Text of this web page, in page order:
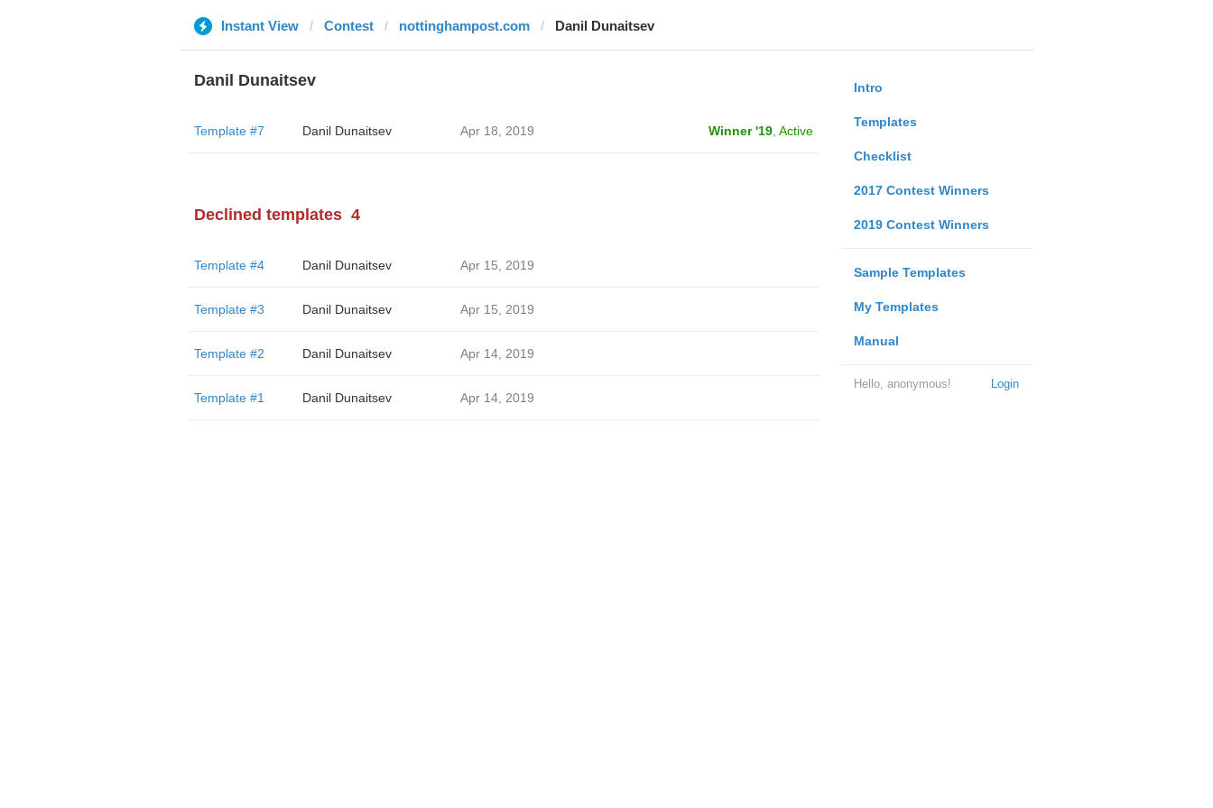
Instant View Contest nottinghampost.com Danil Dunaitsev
Intro
Templates
Checklist
2017 Contest Winners
2019 Contest Winners
Sample Templates
My Templates
Manual
Login
Hello, anonymous!
Danil Dunaitsev
Template #7 Danil Dunaitsev Apr 18, 2019 Winner '19, Active
Declined templates 4
Template #4 Danil Dunaitsev Apr 15, 2019
Template #3 Danil Dunaitsev Apr 15, 2019
Template #2 Danil Dunaitsev Apr 14, 2019
Template #1 Danil Dunaitsev Apr 14, 2019